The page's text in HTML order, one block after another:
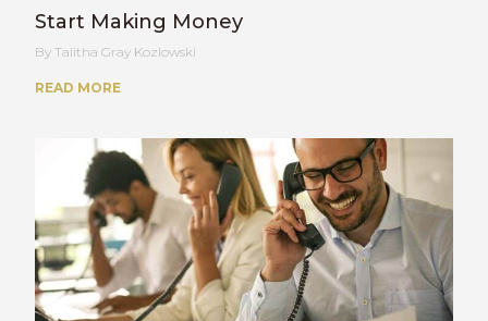
Start Making Money
Talitha Gray Kozlowski
READ MORE